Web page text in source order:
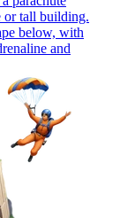
or tall building.
below, with
and